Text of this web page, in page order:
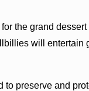
the grand
will
preserve and